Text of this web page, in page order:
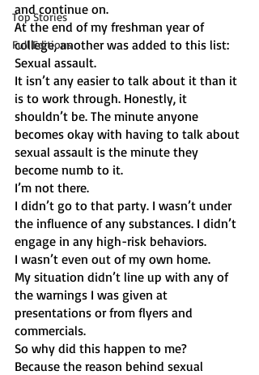
Top Stories
Full Editions
and continue on.
At the end of my freshman year of
college, another was added to this list:
Sexual assault.
It isn’t any easier to talk about it than it
is to work through. Honestly, it
shouldn’t be. The minute anyone
becomes okay with having to talk about
sexual assault is the minute they
become numb to it.
I’m not there.
I didn’t go to that party. I wasn’t under
the influence of any substances. I didn’t
engage in any high-risk behaviors.
I wasn’t even out of my own home.
My situation didn’t line up with any of
the warnings I was given at
presentations or from flyers and
commercials.
So why did this happen to me?
Because the reason behind sexual